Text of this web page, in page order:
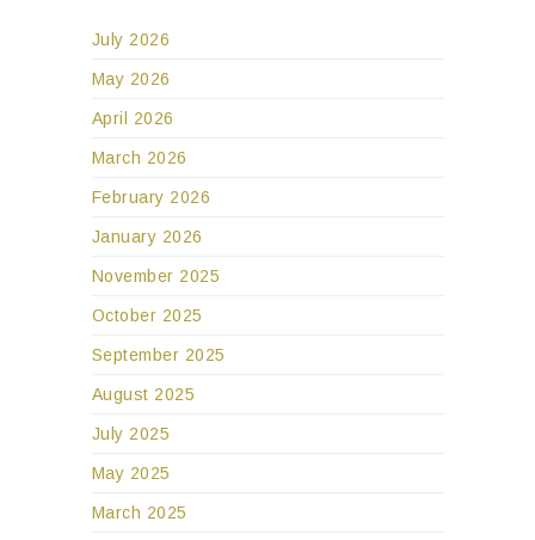
July 2026
May 2026
April 2026
March 2026
February 2026
January 2026
November 2025
October 2025
September 2025
August 2025
July 2025
May 2025
March 2025